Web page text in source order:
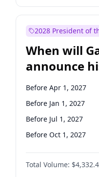
2028 President of
When will
announce
candidacy?
Before Apr 1, 2027
Before Jan 1, 2027
Before Jul 1, 2027
Before Oct 1, 2027
Total Volume: